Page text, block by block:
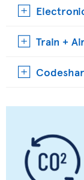
Train +